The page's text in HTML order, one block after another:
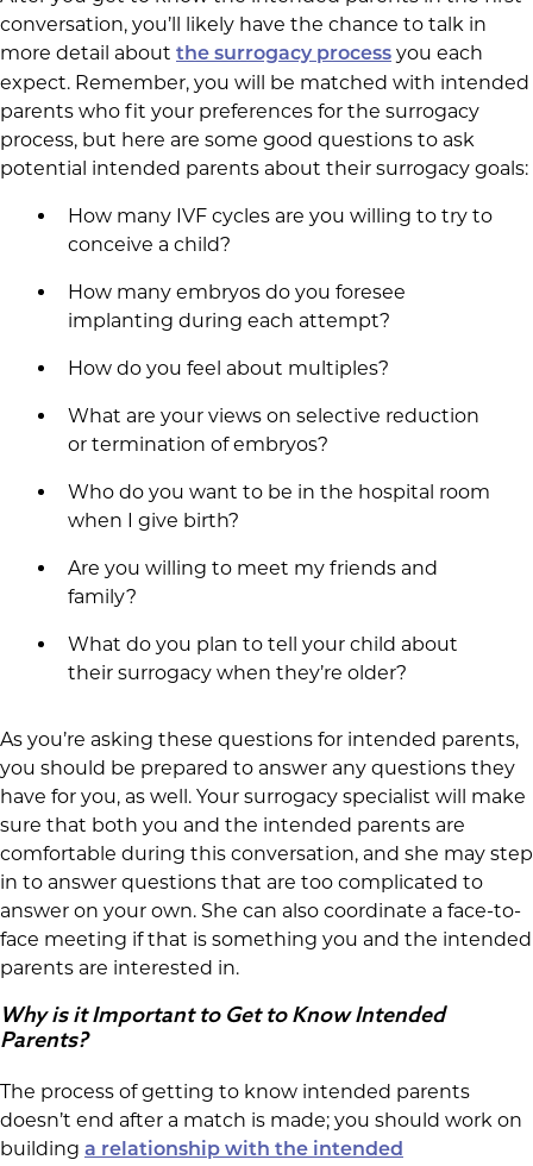
conversation, you’ll likely have the chance to talk in
more detail about the surrogacy process you each
expect. Remember, you will be matched with intended
parents who fit your preferences for the surrogacy
process, but here are some good questions to ask
potential intended parents about their surrogacy goals:
How many IVF cycles are you willing to try to
conceive a child?
How many embryos do you foresee
implanting during each attempt?
How do you feel about multiples?
What are your views on selective reduction
or termination of embryos?
Who do you want to be in the hospital room
when I give birth?
Are you willing to meet my friends and
family?
What do you plan to tell your child about
their surrogacy when they’re older?
As you’re asking these questions for intended parents,
you should be prepared to answer any questions they
have for you, as well. Your surrogacy specialist will make
sure that both you and the intended parents are
comfortable during this conversation, and she may step
in to answer questions that are too complicated to
answer on your own. She can also coordinate a face-to-
face meeting if that is something you and the intended
parents are interested in.
Why is it Important to Get to Know Intended
Parents?
The process of getting to know intended parents
doesn’t end after a match is made; you should work on
building a relationship with the intended